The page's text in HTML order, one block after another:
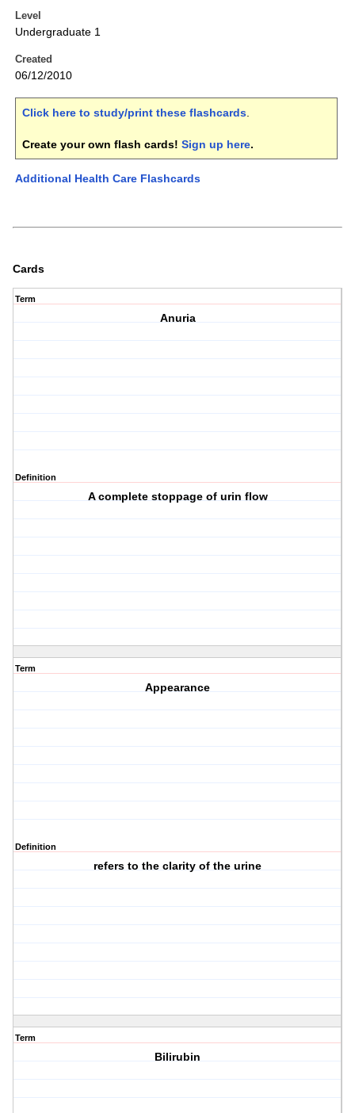
Level
Undergraduate 1
Created
06/12/2010
Click here to study/print these flashcards.
Create your own flash cards! Sign up here.
Additional Health Care Flashcards
Cards
Term
Anuria
Definition
A complete stoppage of urin flow
Term
Appearance
Definition
refers to the clarity of the urine
Term
Bilirubin